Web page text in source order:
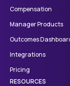
Compensation
Manager Products
Outcomes
Integrations
Pricing
RESOURCES